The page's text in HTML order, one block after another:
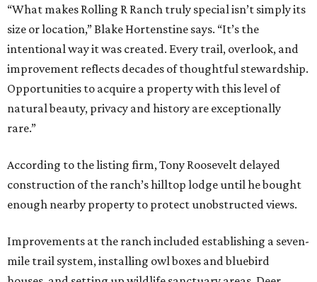
“What makes Rolling R Ranch truly special isn’t simply its
size or location,” Blake Hortenstine says. “It’s the
intentional way it was created. Every trail, overlook, and
improvement reflects decades of thoughtful stewardship.
Opportunities to acquire a property with this level of
natural beauty, privacy and history are exceptionally
rare.”
According to the listing firm, Tony Roosevelt delayed
construction of the ranch’s hilltop lodge until he bought
enough nearby property to protect unobstructed views.
Improvements at the ranch included establishing a seven-
mile trail system, installing owl boxes and bluebird